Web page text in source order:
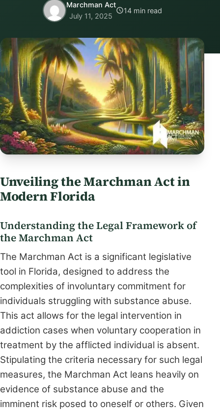
Marchman Act
July 11, 2025
14 min read
Unveiling the Marchman Act in
Modern Florida
Understanding the Legal Framework of
the Marchman Act
The Marchman Act is a significant legislative
tool in Florida, designed to address the
complexities of involuntary commitment for
individuals struggling with substance abuse.
This act allows for the legal intervention in
addiction cases when voluntary cooperation in
treatment by the afflicted individual is absent.
Stipulating the criteria necessary for such legal
measures, the Marchman Act leans heavily on
evidence of substance abuse and the
imminent risk posed to oneself or others. Given